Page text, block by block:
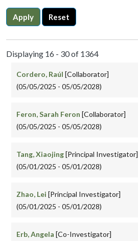
Apply Reset
Displaying 16 - 30 of 1364
Cordero, Raúl [Collaborator]
(05/05/2025 - 05/05/2028)
Feron, Sarah Feron [Collaborator]
(05/05/2025 - 05/05/2028)
Tang, Xiaojing[Principal Investigator]
(05/01/2025 - 05/01/2028)
Zhao, Lei [Principal Investigator]
(05/01/2025 - 05/01/2028)
Erb, Angela [Co-Investigator]